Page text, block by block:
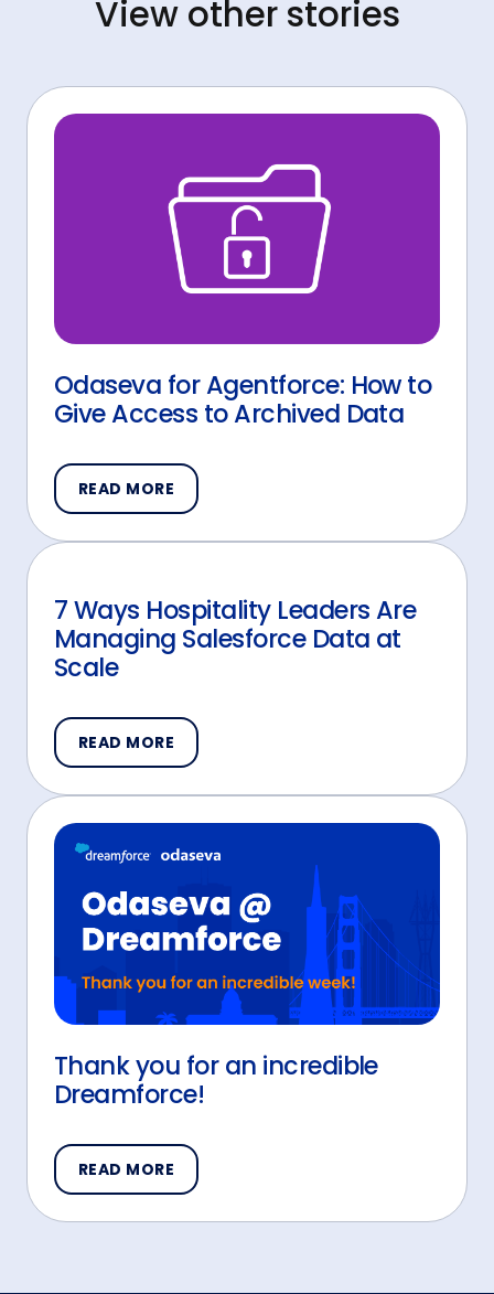
View other stories
Odaseva for Agentforce: How to
Give Access to Archived Data
READ MORE
7 Ways Hospitality Leaders Are
Managing Salesforce Data at
Scale
READ MORE
Thank you for an incredible
Dreamforce!
READ MORE